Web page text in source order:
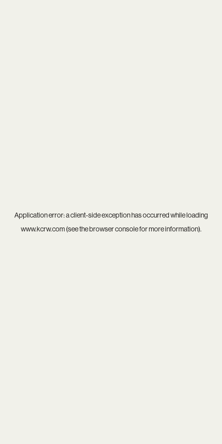
Application error: aclient-side exception has occurred while loading
www.kcrw.com(see thebrowser consolefor more information).